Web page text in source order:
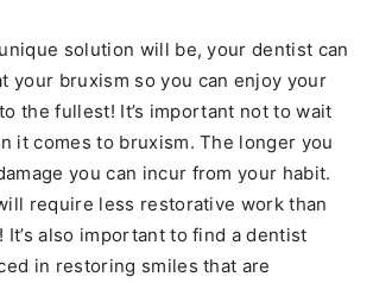
solution will be, your dentist can
your bruxism so you can enjoy your
the fullest! It’s important not to wait
it comes to bruxism. The longer you
you can incur from your habit.
require less restorative work than
It’s also important to find a dentist
in restoring smiles that are